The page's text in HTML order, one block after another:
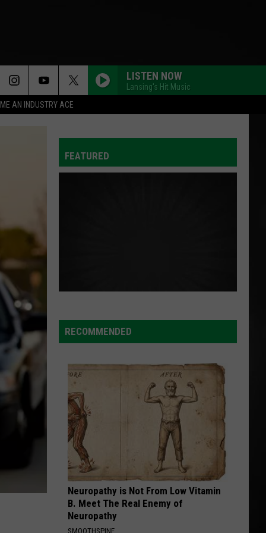
AN INDUSTRY ACE
LISTEN NOW
Lansing's Hit Music
FEATURED
RECOMMENDED
Neuropathy is Not From Low Vitamin
B. Meet The Real Enemy of
Neuropathy
SMOOTHSPINE